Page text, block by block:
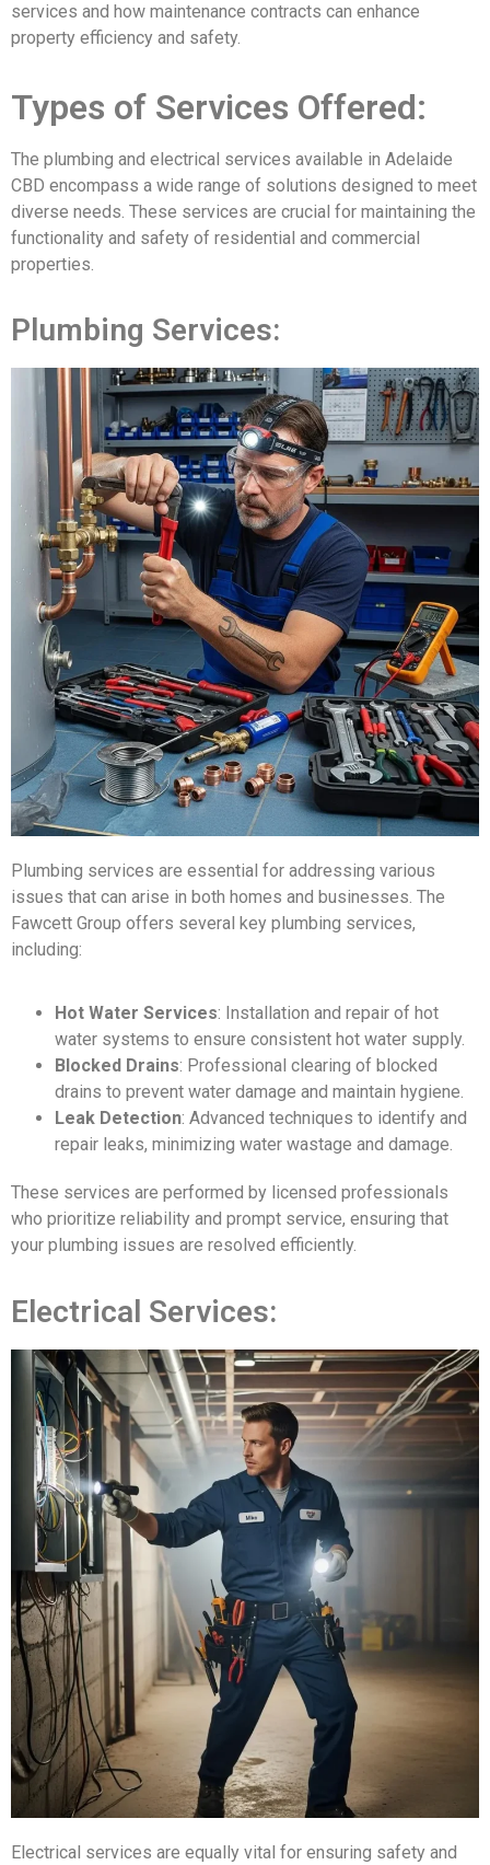
services and how maintenance contracts can enhance
property efficiency and safety.
Types of Services Offered:
The plumbing and electrical services available in Adelaide
CBD encompass a wide range of solutions designed to meet
diverse needs. These services are crucial for maintaining the
functionality and safety of residential and commercial
properties.
Plumbing Services:
Plumbing services are essential for addressing various
issues that can arise in both homes and businesses. The
Fawcett Group offers several key plumbing services,
including:
Hot Water Services: Installation and repair of hot
water systems to ensure consistent hot water supply.
Blocked Drains: Professional clearing of blocked
drains to prevent water damage and maintain hygiene.
Leak Detection: Advanced techniques to identify and
repair leaks, minimizing water wastage and damage.
These services are performed by licensed professionals
who prioritize reliability and prompt service, ensuring that
your plumbing issues are resolved efficiently.
Electrical Services:
Electrical services are equally vital for ensuring safety and